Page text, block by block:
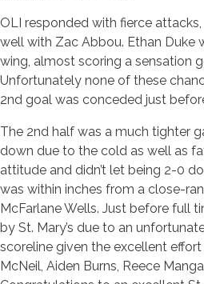
OLI responded with fierce
well with Zac Abbou. Ethan Duke
wing, almost scoring a sensation
Unfortunately none of these
2nd goal was conceded just
The 2nd half was a much tighter
down due to the cold as well as
attitude and didn’t let being 2-0
was within inches from a close-
McFarlane Wells. Just before full
by St. Mary’s due to an
scoreline given the excellent
McNeil, Aiden Burns, Reece